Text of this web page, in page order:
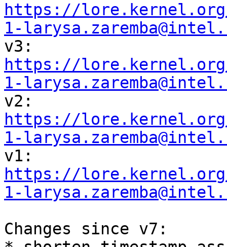
https://lore.kernel.org/
1-
https://lore.kernel.org/
1-
https://lore.kernel.org/
1-
https://lore.kernel.org/
1-
Changes since v7: